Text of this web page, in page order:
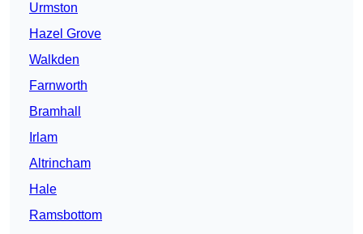
Urmston
Hazel Grove
Walkden
Farnworth
Bramhall
Irlam
Altrincham
Hale
Ramsbottom